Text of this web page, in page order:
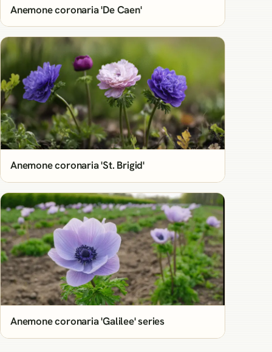
Anemone coronaria 'De Caen'
Anemone coronaria 'St. Brigid'
Anemone coronaria 'Galilee' series